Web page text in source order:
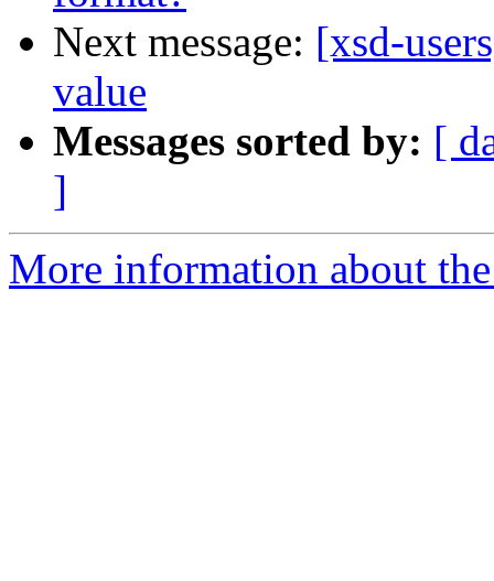
Next message: [xsd-
value
Messages sorted by: [
]
More information about